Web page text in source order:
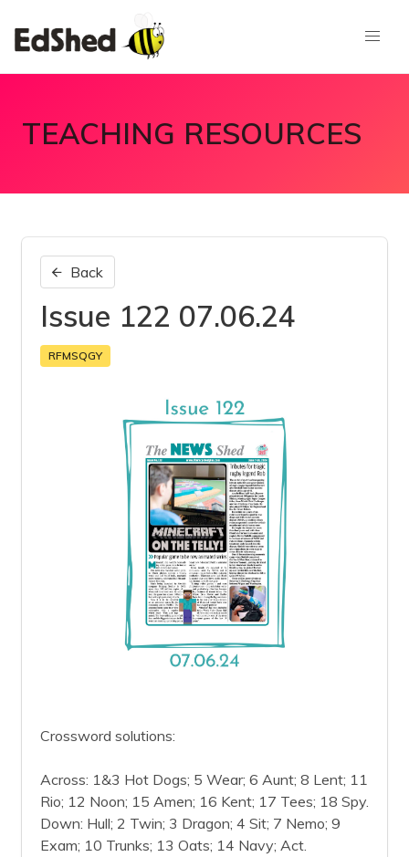
TEACHING RESOURCES
Back
Issue 122 07.06.24
RFMSQGY
Crossword solutions:
Across: 1&3 Hot Dogs; 5 Wear; 6 Aunt; 8 Lent; 11
Rio; 12 Noon; 15 Amen; 16 Kent; 17 Tees; 18 Spy.
Down: Hull; 2 Twin; 3 Dragon; 4 Sit; 7 Nemo; 9
Exam; 10 Trunks; 13 Oats; 14 Navy; Act.